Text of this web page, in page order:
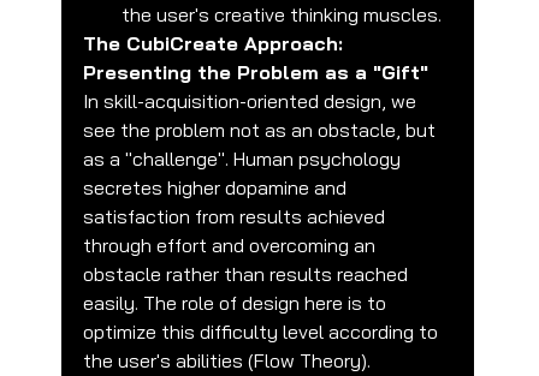
the user's creative thinking muscles.
The CubiCreate Approach:
Presenting the Problem as a "Gift"
In skill-acquisition-oriented design, we
see the problem not as an obstacle, but
as a "challenge". Human psychology
secretes higher dopamine and
satisfaction from results achieved
through effort and overcoming an
obstacle rather than results reached
easily. The role of design here is to
optimize this difficulty level according to
the user's abilities (Flow Theory).